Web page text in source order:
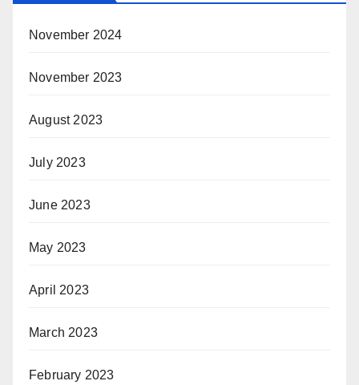
November 2024
November 2023
August 2023
July 2023
June 2023
May 2023
April 2023
March 2023
February 2023